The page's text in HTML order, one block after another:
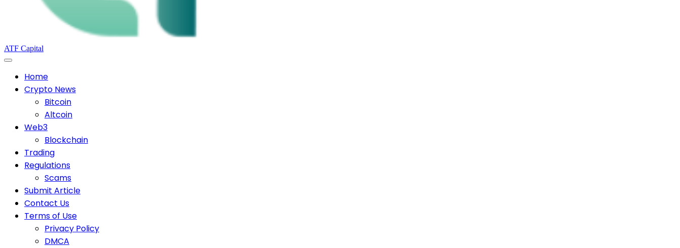
ATF Capital
Home
Crypto News
Bitcoin
Altcoin
Web3
Blockchain
Trading
Regulations
Scams
Submit Article
Contact Us
Terms of Use
Privacy Policy
DMCA